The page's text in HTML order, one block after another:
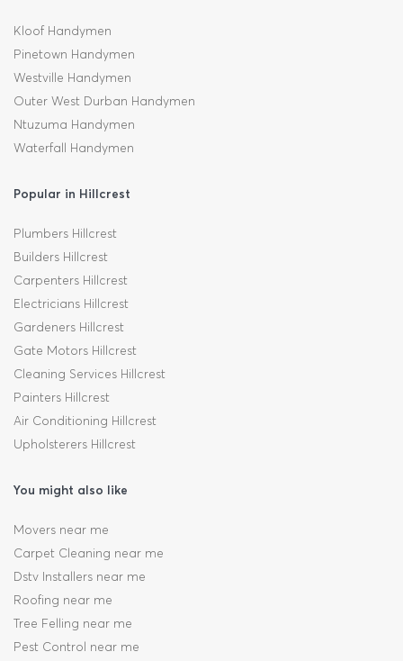
Kloof Handymen
Pinetown Handymen
Westville Handymen
Outer West Durban Handymen
Ntuzuma Handymen
Waterfall Handymen
Popular in Hillcrest
Plumbers Hillcrest
Builders Hillcrest
Carpenters Hillcrest
Electricians Hillcrest
Gardeners Hillcrest
Gate Motors Hillcrest
Cleaning Services Hillcrest
Painters Hillcrest
Air Conditioning Hillcrest
Upholsterers Hillcrest
You might also like
Movers near me
Carpet Cleaning near me
Dstv Installers near me
Roofing near me
Tree Felling near me
Pest Control near me